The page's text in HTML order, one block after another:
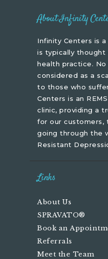
About Infinity
Infinity Centers is
is typically thought
health practice.
considered as a
to those who
Centers is an
clinic, providing a
for our customers,
going through the
Resistant
Links
About Us
SPRAVATO®
Book an
Referrals
Meet the Team